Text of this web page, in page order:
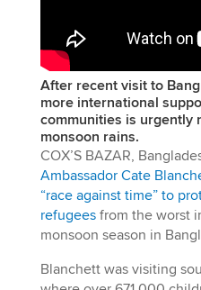
After recent visit to
more international
communities is urgently
monsoon rains.
COX’S BAZAR,
Ambassador Cate
“race against time” to
refugees from the worst
monsoon season in
Blanchett was visiting